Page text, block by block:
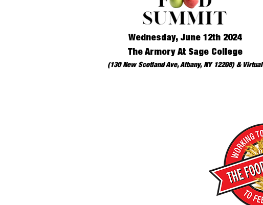
Wednesday, June 12th 2024
The Armory At Sage College
(130 New Scotland Ave, Albany, NY 12208) & Virtual